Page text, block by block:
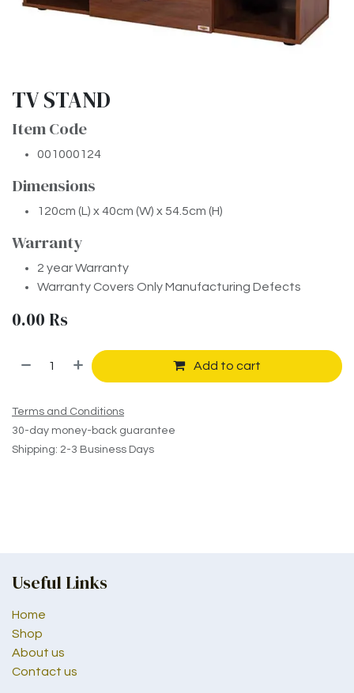
TV STAND
Item Code
001000124
Dimensions
120cm (L) x 40cm (W) x 54.5cm (H)
Warranty
2 year Warranty
Warranty Covers Only Manufacturing Defects
0.00 Rs
Add to cart
Terms and Conditions
30-day money-back guarantee
Shipping: 2-3 Business Days
Useful Links
Home
Shop
About us
Contact us